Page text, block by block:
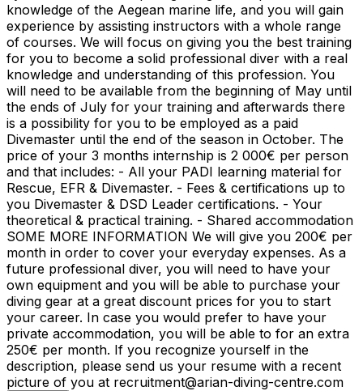
knowledge of the Aegean marine life, and you will gain
experience by assisting instructors with a whole range
of courses. We will focus on giving you the best training
for you to become a solid professional diver with a real
knowledge and understanding of this profession. You
will need to be available from the beginning of May until
the ends of July for your training and afterwards there
is a possibility for you to be employed as a paid
Divemaster until the end of the season in October. The
price of your 3 months internship is 2 000€ per person
and that includes: - All your PADI learning material for
Rescue, EFR & Divemaster. - Fees & certifications up to
you Divemaster & DSD Leader certifications. - Your
theoretical & practical training. - Shared accommodation
SOME MORE INFORMATION We will give you 200€ per
month in order to cover your everyday expenses. As a
future professional diver, you will need to have your
own equipment and you will be able to purchase your
diving gear at a great discount prices for you to start
your career. In case you would prefer to have your
private accommodation, you will be able to for an extra
250€ per month. If you recognize yourself in the
description, please send us your resume with a recent
picture of you at recruitment@arian-diving-centre.com